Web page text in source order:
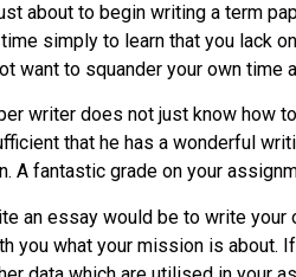
about to begin writing a term
simply to learn that you lack
want to squander your own
writer does not just know how
that he has a wonderful
A fantastic grade on your
an essay would be to write
you what your mission is about.